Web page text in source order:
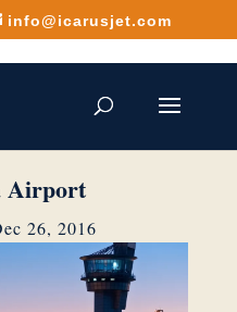
info@icarusjet.com
Airport
26, 2016